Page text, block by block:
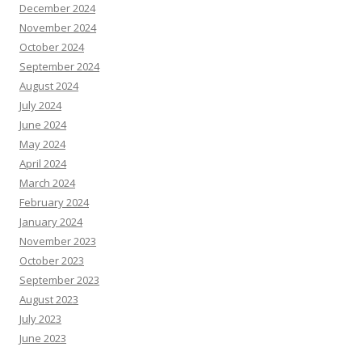
December 2024
November 2024
October 2024
September 2024
August 2024
July 2024
June 2024
May 2024
April 2024
March 2024
February 2024
January 2024
November 2023
October 2023
September 2023
August 2023
July 2023
June 2023